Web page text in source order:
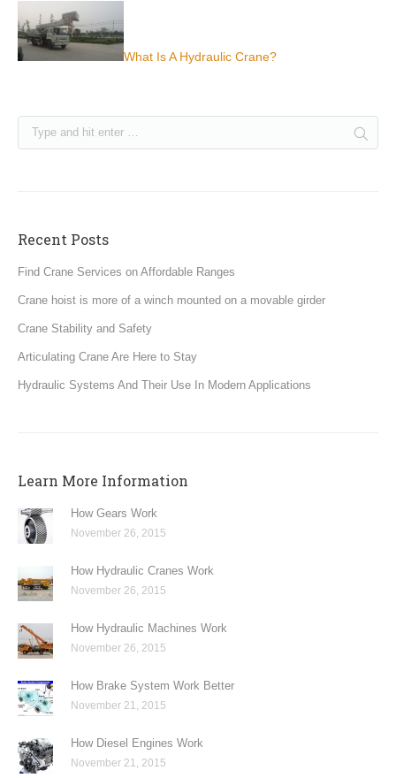
What Is A Hydraulic Crane?
Recent Posts
Find Crane Services on Affordable Ranges
Crane hoist is more of a winch mounted on a movable girder
Crane Stability and Safety
Articulating Crane Are Here to Stay
Hydraulic Systems And Their Use In Modern Applications
Learn More Information
How Gears Work
November 26, 2015
How Hydraulic Cranes Work
November 26, 2015
How Hydraulic Machines Work
November 26, 2015
How Brake System Work Better
November 21, 2015
How Diesel Engines Work
November 21, 2015